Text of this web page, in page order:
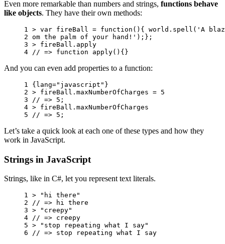
Even more remarkable than numbers and strings, functions behave
like objects. They have their own methods:
1 > var fireBall = function (){ world . spell ( 'A
2 om the palm of your hand!' );};
3 > fireBall . apply
4
// => function apply(){}
And you can even add properties to a function:
1 { lang="javascript" }
2 > fireBall . maxNumberOfCharges = 5
3
// => 5;
4 > fireBall . maxNumberOfCharges
5
// => 5;
Let’s take a quick look at each one of these types and how they
work in JavaScript.
Strings in JavaScript
Strings, like in C#, let you represent text literals.
1 >
"hi there"
2 // => hi there
3 >
"creepy"
4 // => creepy
5 >
"stop repeating what I say"
6 // => stop repeating what I say